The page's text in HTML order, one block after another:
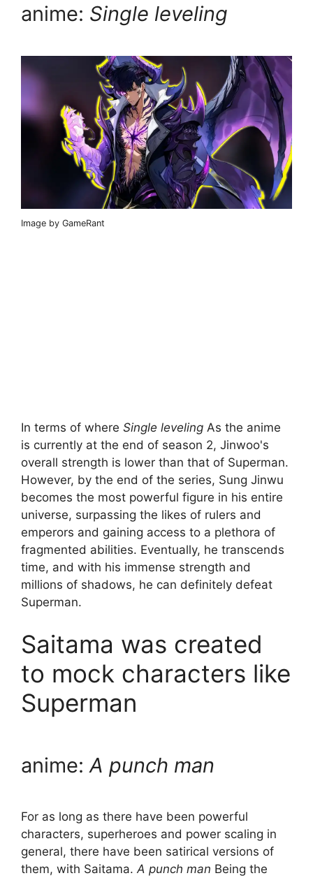
anime: Single leveling
Image by GameRant
In terms of where Single leveling As the anime
is currently at the end of season 2, Jinwoo's
overall strength is lower than that of Superman.
However, by the end of the series, Sung Jinwu
becomes the most powerful figure in his entire
universe, surpassing the likes of rulers and
emperors and gaining access to a plethora of
fragmented abilities. Eventually, he transcends
time, and with his immense strength and
millions of shadows, he can definitely defeat
Superman.
Saitama was created
to mock characters like
Superman
anime:A punch man
For as long as there have been powerful
characters, superheroes and power scaling in
general, there have been satirical versions of
them, with Saitama. A punch man Being the